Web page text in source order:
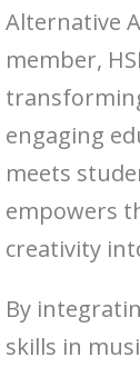
Alternative
member,
engaging
meets
empowers
creativity
By
skills in